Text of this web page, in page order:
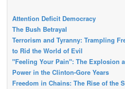
Attention Deficit Democracy
The Bush Betrayal
Terrorism and Tyranny: Trampling
to Rid the World of Evil
"Feeling Your Pain": The Explosion
Power in the Clinton-Gore Years
Freedom in Chains: The Rise of the